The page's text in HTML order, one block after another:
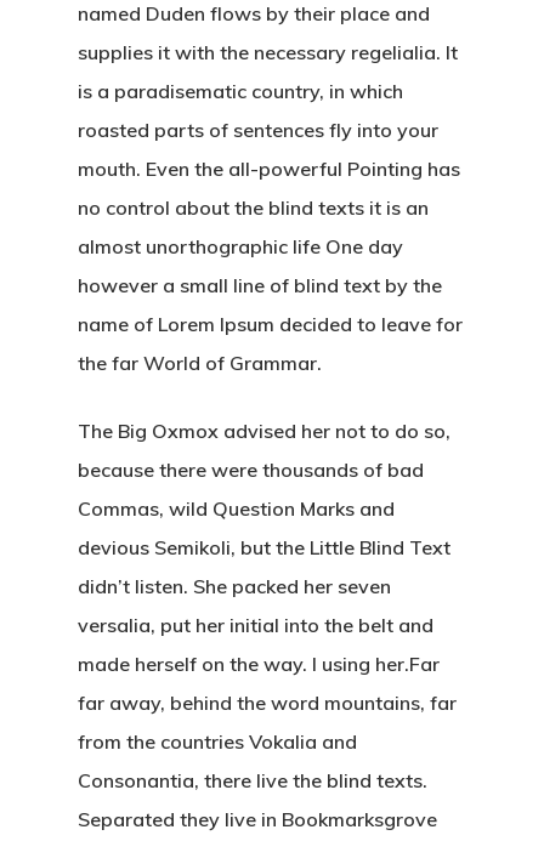
named Duden flows by their place and
supplies it with the necessary regelialia. It
is a paradisematic country, in which
roasted parts of sentences fly into your
mouth. Even the all-powerful Pointing has
no control about the blind texts it is an
almost unorthographic life One day
however a small line of blind text by the
name of Lorem Ipsum decided to leave for
the far World of Grammar.
The Big Oxmox advised her not to do so,
because there were thousands of bad
Commas, wild Question Marks and
devious Semikoli, but the Little Blind Text
didn’t listen. She packed her seven
versalia, put her initial into the belt and
made herself on the way. l using her.Far
far away, behind the word mountains, far
from the countries Vokalia and
Consonantia, there live the blind texts.
Separated they live in Bookmarksgrove